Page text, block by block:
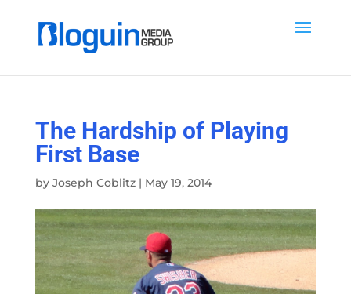
The Hardship of Playing
First Base
by Joseph Coblitz| May 19, 2014